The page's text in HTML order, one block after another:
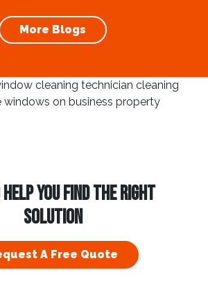
will explore the importance of
gutter cleaning and...
More Blogs
YOU FIND THE RIGHT
SOLUTION
A Free Quote